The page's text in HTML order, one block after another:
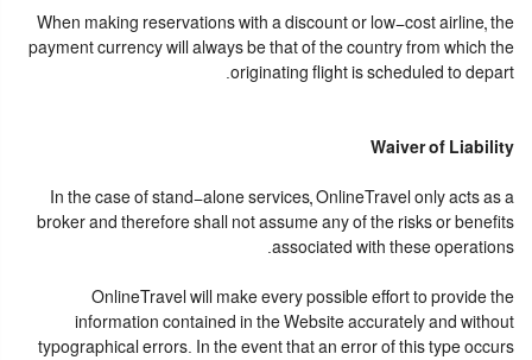
When making reservations with a discount or low-cost airline, the
payment currency will always be that of the country from which the
originating flight is scheduled to depart.
Waiver of Liability
In the case of stand-alone services, OnlineTravel only acts as a
broker and therefore shall not assume any of the risks or benefits
associated with these operations.
OnlineTravel will make every possible effort to provide the
information contained in the Website accurately and without
typographical errors. In the event that an error of this type occurs